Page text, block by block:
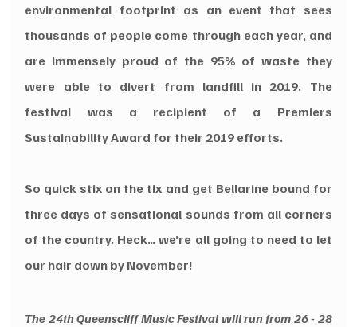
environmental footprint as an event that sees
thousands of people come through each year, and
are immensely proud of the 95% of waste they
were able to divert from landfill in 2019. The
festival was a recipient of a Premiers
Sustainability Award for their 2019 efforts.
So quick stix on the tix and get Bellarine bound for
three days of sensational sounds from all corners
of the country. Heck… we’re all going to need to let
our hair down by November!
The 24th Queenscliff Music Festival will run from 26 - 28